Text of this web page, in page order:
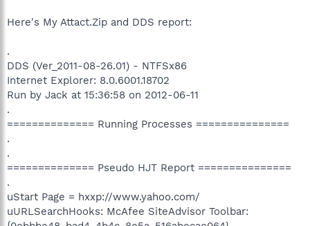
Here's My Attact.Zip and DDS report:
.
DDS (Ver_2011-08-26.01) - NTFSx86
Internet Explorer: 8.0.6001.18702
Run by Jack at 15:36:58 on 2012-06-11
.
============== Running Processes ===============
.
.
============== Pseudo HJT Report ===============
.
uStart Page = hxxp://www.yahoo.com/
uURLSearchHooks: McAfee SiteAdvisor Toolbar: